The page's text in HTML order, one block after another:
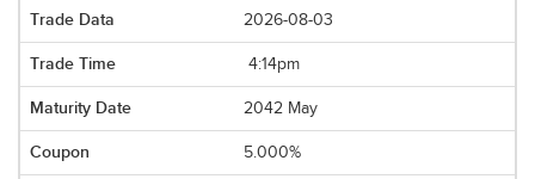
2026-08-03
4:14pm
2042 May
5.000%